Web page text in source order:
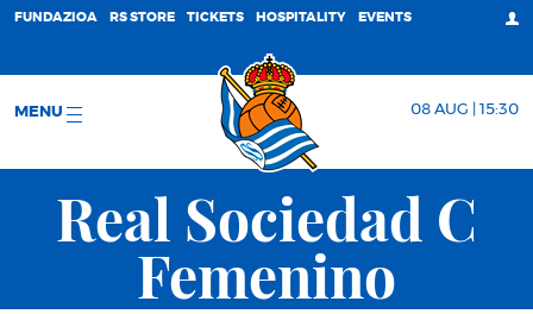
FUNDAZIOA RS STORE TICKETS HOSPITALITY EVENTS
MENU 08 AUG | 15:30
Real Sociedad C
Femenino